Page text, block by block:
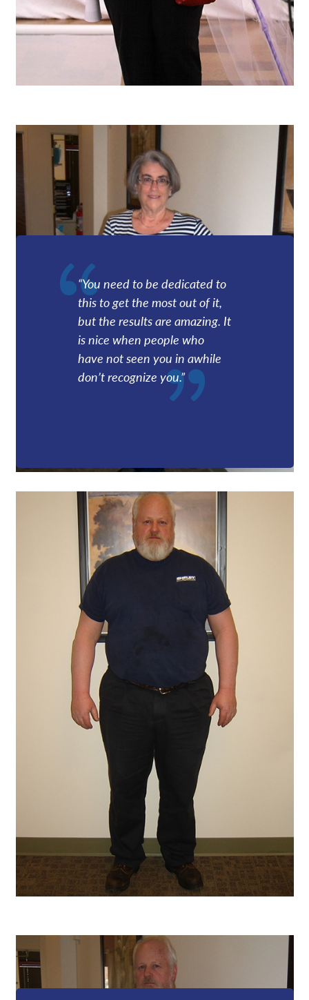
“You need to be dedicated to
this to get the most out of it,
but the results are amazing. It
is nice when people who
have not seen you in awhile
don’t recognize you.”